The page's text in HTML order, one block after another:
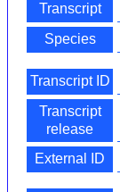
Transcript
Species
Transcript ID
Transcript
release
External ID